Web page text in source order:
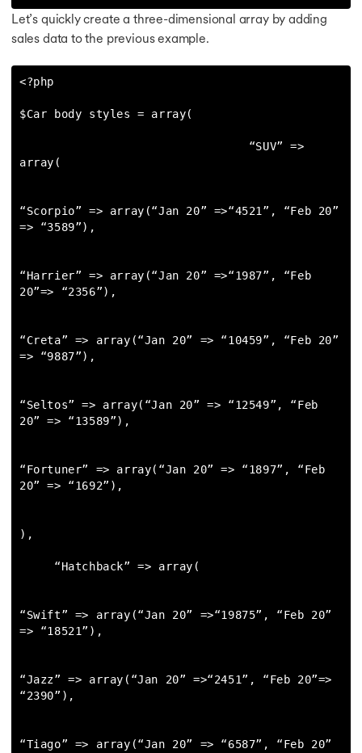
Let’s quickly create a three-dimensional array by adding
sales data to the previous example.
<?php
$Car body styles = array(
array(
“Scorpio” => array(“Jan 20” =>“4521”, “Feb 20”
=> “3589”),
“Harrier” => array(“Jan 20” =>“1987”, “Feb
20”=> “2356”),
“Creta” => array(“Jan 20” => “10459”, “Feb 20”
=> “9887”),
“Seltos” => array(“Jan 20” => “12549”, “Feb
20” => “13589”),
“Fortuner” => array(“Jan 20” => “1897”, “Feb
20” => “1692”),
),
“Swift” => array(“Jan 20” =>“19875”, “Feb 20”
=> “18521”),
“Jazz” => array(“Jan 20” =>“2451”, “Feb 20”=>
“2390”),
“Tiago” => array(“Jan 20” => “6587”, “Feb 20”